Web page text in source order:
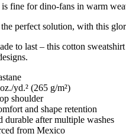
is fine for dino-fans in warm
perfect solution, with this
to last – this cotton
yd.² (265 g/m²)
shoulder
and shape retention
durable after multiple washes
from Mexico